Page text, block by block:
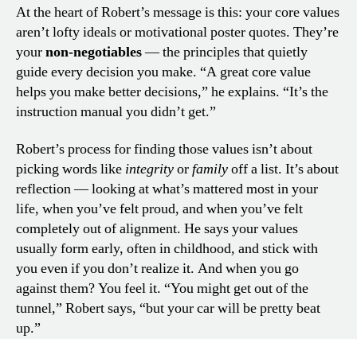
At the heart of Robert’s message is this: your core values
aren’t lofty ideals or motivational poster quotes. They’re
yournon-negotiables— the principles that quietly
guide every decision you make. “A great core value
helps you make better decisions,” he explains. “It’s the
instruction manual you didn’t get.”
Robert’s process for finding those values isn’t about
picking words like integrityorfamilyoff a list. It’s about
reflection — looking at what’s mattered most in your
life, when you’ve felt proud, and when you’ve felt
completely out of alignment. He says your values
usually form early, often in childhood, and stick with
you even if you don’t realize it. And when you go
against them? You feel it. “You might get out of the
tunnel,” Robert says, “but your car will be pretty beat
up.”